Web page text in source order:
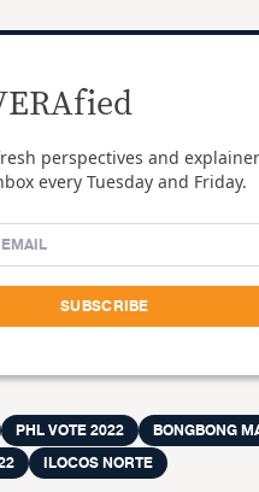
perspectives and
every Tuesday and Friday.
PHL VOTE 2022
BONGBONG
ILOCOS NORTE